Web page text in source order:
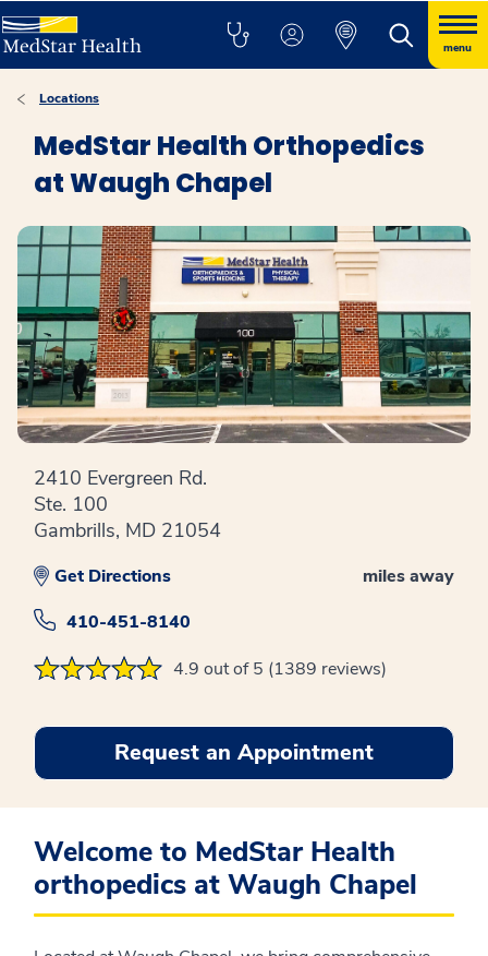
menu
Locations
MedStar Health Orthopedics
at Waugh Chapel
2410 Evergreen Rd.
Ste. 100
Gambrills, MD 21054
miles away
Get Directions
410-451-8140
4.9 out of 5 (1389 reviews)
Request an Appointment
Welcome to MedStar Health
orthopedics at Waugh Chapel